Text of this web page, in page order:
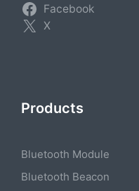
Facebook
X
Products
Bluetooth Module
Bluetooth Beacon